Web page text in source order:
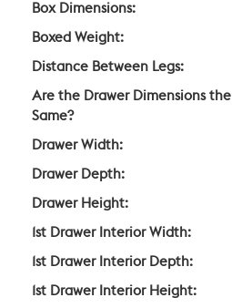
Box Dimensions:
Boxed Weight:
Distance Between Legs:
Are the Drawer Dimensions the
Same?
Drawer Width:
Drawer Depth:
Drawer Height:
1st Drawer Interior Width:
1st Drawer Interior Depth:
1st Drawer Interior Height: